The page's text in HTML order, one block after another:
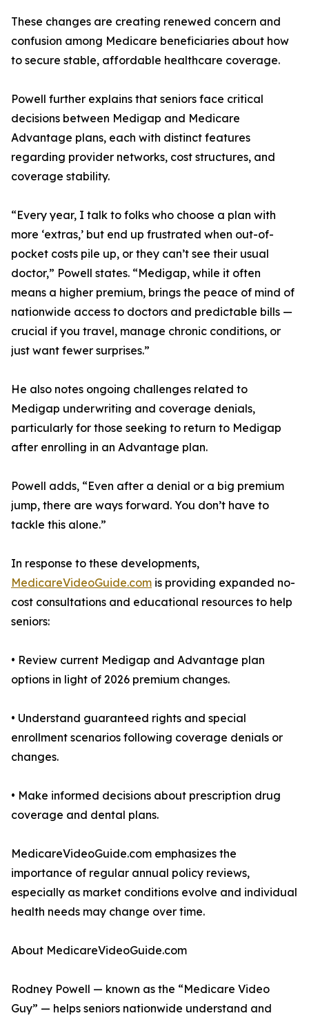
These changes are creating renewed concern and
confusion among Medicare beneficiaries about how
to secure stable, affordable healthcare coverage.
Powell further explains that seniors face critical
decisions between Medigap and Medicare
Advantage plans, each with distinct features
regarding provider networks, cost structures, and
coverage stability.
“Every year, I talk to folks who choose a plan with
more ‘extras,’ but end up frustrated when out-of-
pocket costs pile up, or they can’t see their usual
doctor,” Powell states. “Medigap, while it often
means a higher premium, brings the peace of mind of
nationwide access to doctors and predictable bills —
crucial if you travel, manage chronic conditions, or
just want fewer surprises.”
He also notes ongoing challenges related to
Medigap underwriting and coverage denials,
particularly for those seeking to return to Medigap
after enrolling in an Advantage plan.
Powell adds, “Even after a denial or a big premium
jump, there are ways forward. You don’t have to
tackle this alone.”
In response to these developments,
MedicareVideoGuide.com is providing expanded no-
cost consultations and educational resources to help
seniors:
• Review current Medigap and Advantage plan
options in light of 2026 premium changes.
• Understand guaranteed rights and special
enrollment scenarios following coverage denials or
changes.
• Make informed decisions about prescription drug
coverage and dental plans.
MedicareVideoGuide.com emphasizes the
importance of regular annual policy reviews,
especially as market conditions evolve and individual
health needs may change over time.
About MedicareVideoGuide.com
Rodney Powell — known as the “Medicare Video
Guy” — helps seniors nationwide understand and